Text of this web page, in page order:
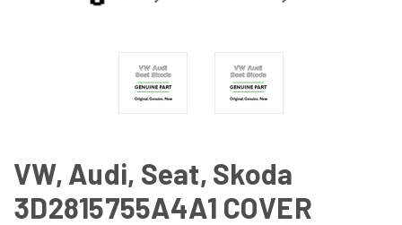
VW, Audi, Seat, Skoda
3D2815755A4A1 COVER